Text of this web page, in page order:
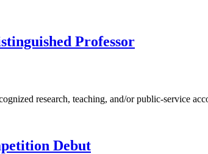
Professor
research, teaching, and/or public-service
Debut